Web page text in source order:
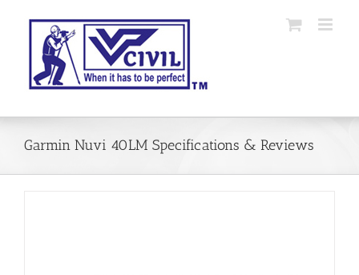
Garmin Nuvi 40LM Specifications & Reviews